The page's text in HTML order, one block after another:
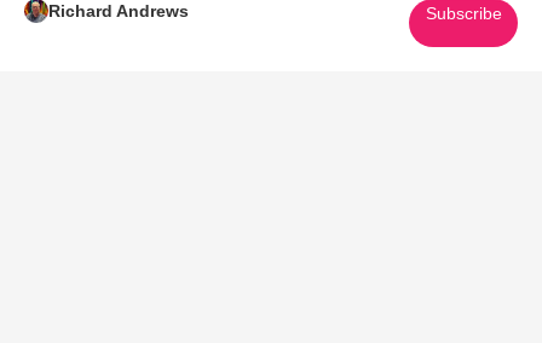
Richard Andrews Subscribe